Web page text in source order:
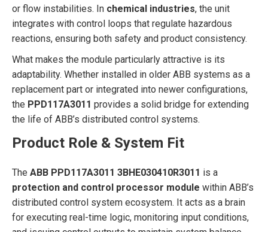
or flow instabilities. In chemical industries, the unit
integrates with control loops that regulate hazardous
reactions, ensuring both safety and product consistency.
What makes the module particularly attractive is its
adaptability. Whether installed in older ABB systems as a
replacement part or integrated into newer configurations,
the PPD117A3011 provides a solid bridge for extending
the life of ABB’s distributed control systems.
Product Role & System Fit
The ABB PPD117A3011 3BHE030410R3011 is a
protection and control processor module within ABB’s
distributed control system ecosystem. It acts as a brain
for executing real-time logic, monitoring input conditions,